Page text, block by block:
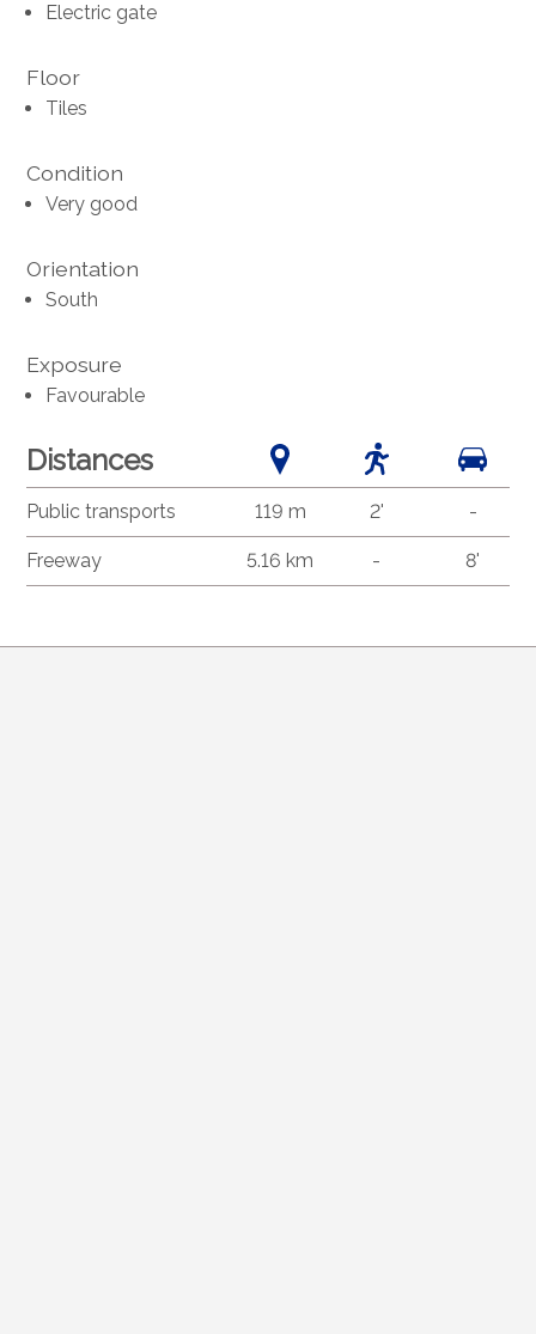
Electric gate
Floor
Tiles
Condition
Very good
Orientation
South
Exposure
Favourable
Distances
Public transports 119 m 2' -
Freeway 5.16 km - 8'